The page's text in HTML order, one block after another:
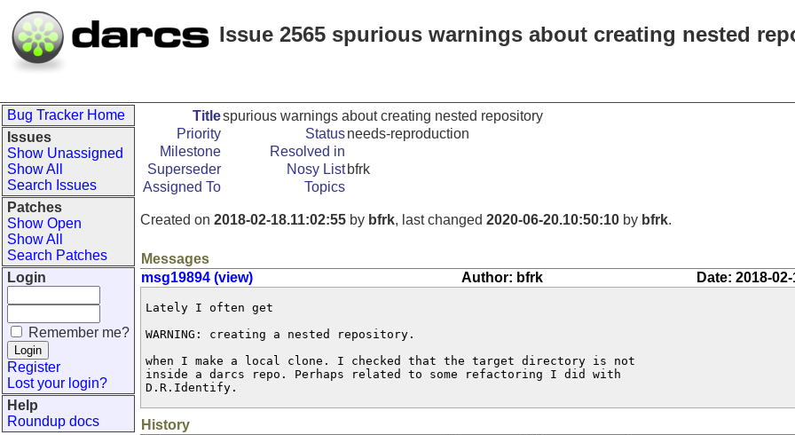
Issue 2565 spurious warnings about creating nested
Bug Tracker Home
Issues
Show Unassigned
Show All
Search Issues
Patches
Show Open
Show All
Search Patches
Login
Remember me?
Register
Lost your login?
Help
Roundup docs
Titlespurious warnings about creating nested repository
Priority
Statusneeds-reproduction
Milestone
Resolved in
Superseder
Nosy List bfrk
Assigned To
Topics
Created on 2018-02-18.11:02:55 by bfrk, last changed 2020-06-20.10:50:10 by bfrk.
Messages
msg19894 (view)
Author: bfrk Date: 2018-
Lately I often get
WARNING: creating a nested repository.
when I make a local clone. I checked that the target directory is not
inside a darcs repo. Perhaps related to some refactoring I did with
D.R.Identify.
History